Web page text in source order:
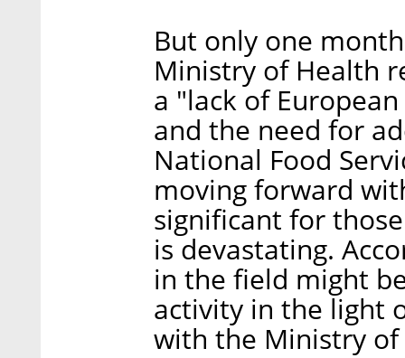
But only one
Ministry of Health
a "lack of
and the need for
National Food
moving forward
significant for
is devastating.
in the field might
activity in the light
with the Ministry